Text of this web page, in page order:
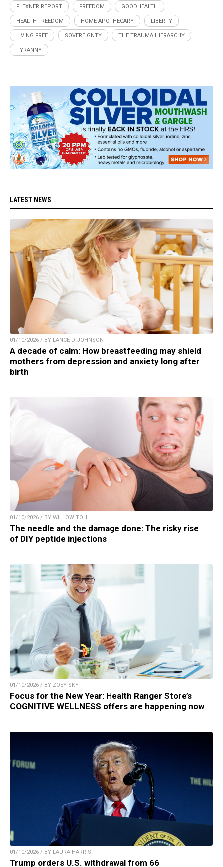
FLEXNER REPORT FREEDOM GOODHEALTH
HEALTH FREEDOM HOME APOTHECARY LIBERTY
LIVING FREE SOVEREIGNTY THE TRAUMA HIERARCHY
TYRANNY
LATEST NEWS
01/10/2026 / BY LANCE D JOHNSON
A decade of calm: How breastfeeding may shield
mothers from depression and anxiety long after
birth
01/10/2026 / BY WILLOW TOHI
The needle and the damage done: The risky rise
of DIY peptide injections
01/10/2026 / BY ZOEY SKY
Focus for the New Year: Health Ranger Store’s
COGNITIVE WELLNESS offers are happening now
01/10/2026 / BY LAURA HARRIS
Trump orders U.S. withdrawal from 66